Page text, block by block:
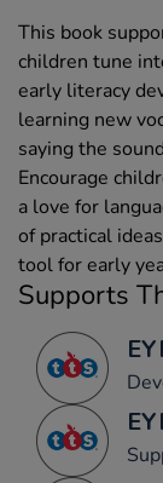
This book
children tune
early literacy
learning new
saying the
Encourage
a love for
of practical
tool for early
Supports